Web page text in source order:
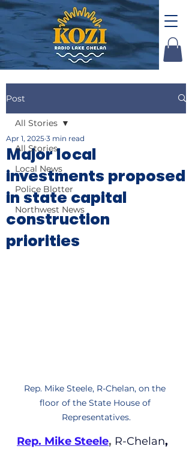
Post
All Stories
Local News
Police Blotter
Northwest News
All Stories
Major local
investments proposed
in state capital
construction
priorities
Apr 1, 2025 3 min read
Rep. Mike Steele, R-Chelan, on the
floor of the State House of
Representatives.
Rep. Mike Steele, R-Chelan,